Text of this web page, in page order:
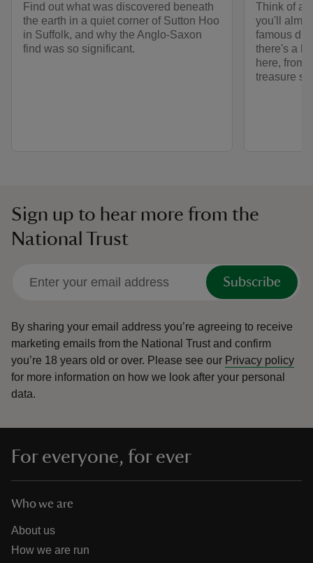
Find out what was discovered beneath
the earth in a quiet corner of Sutton Hoo
in Suffolk, and why the Anglo-Saxon
find was so significant.
Think of
you'll
famous
there's a
here, from
treasure
Sign up to hear more from the
National Trust
Subscribe
By sharing your email address you’re agreeing to receive
marketing emails from the National Trust and confirm
you’re 18 years old or over. Please see our Privacy policy
for more information on how we look after your personal
data.
For everyone, for ever
Who we are
About us
How we are run